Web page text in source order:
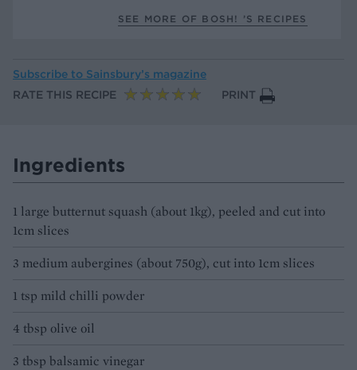
SEE MORE OF BOSH! ’S RECIPES
Subscribe to Sainsbury’s magazine
RATE THIS RECIPE
PRINT
Ingredients
1 large butternut squash (about 1kg), peeled and cut into
1cm slices
3 medium aubergines (about 750g), cut into 1cm slices
1 tsp mild chilli powder
4 tbsp olive oil
3 tbsp balsamic vinegar